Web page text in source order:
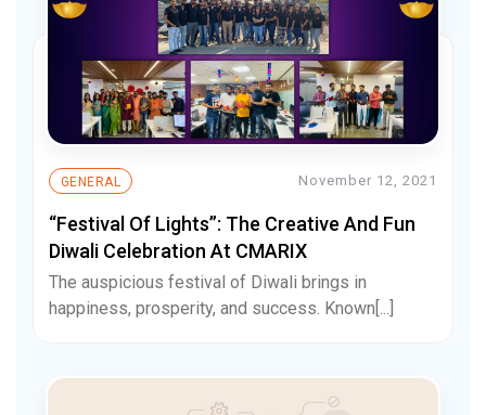
GENERAL November 12, 2021
“Festival Of Lights”: The Creative And Fun
Diwali Celebration At CMARIX
The auspicious festival of Diwali brings in
happiness, prosperity, and success. Known[...]